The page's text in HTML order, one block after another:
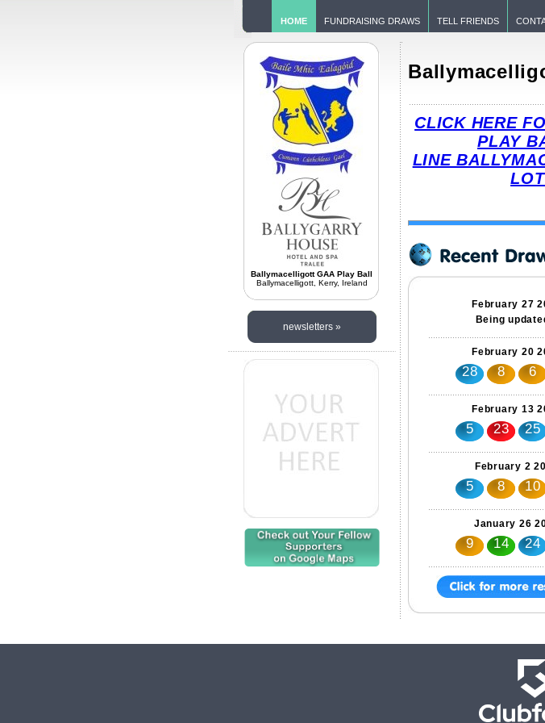
HOME FUNDRAISING DRAWS TELL FRIENDS
Ballymacelligott GAA Play Ball
Ballymacelligott, Kerry, Ireland
newsletters »
CLICK HERE
PLAY
LINE
February 27
Being
February 20
28 8 6
February 13
5 23 25
February 2
5 8 10
January 26
9 14 24